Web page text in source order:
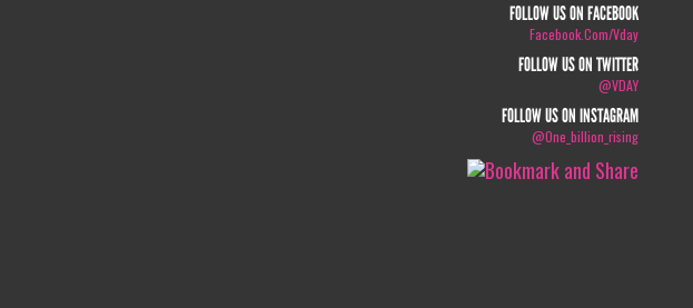
FOLLOW US ON FACEBOOK
Facebook.com/vday
FOLLOW US ON TWITTER
@VDAY
FOLLOW US ON INSTAGRAM
@one_billion_rising